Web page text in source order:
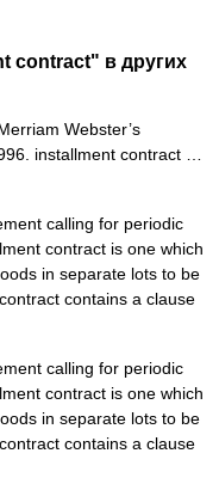
contract" в других
Webster’s
installment contract …
calling for periodic
contract is one which
in separate lots to be
contains a clause
calling for periodic
contract is one which
in separate lots to be
contains a clause